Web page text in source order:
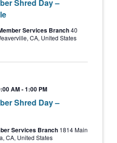
Shred Day –
Services Branch40
CA, United States
Shred Day –
AM-1:00 PM
Services Branch 1814 Main
CA, United States